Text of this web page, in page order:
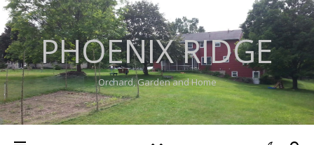
PHOENIX RIDGE
Orchard, Garden and Home